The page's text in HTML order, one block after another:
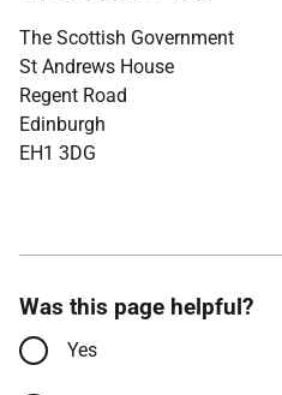
The Scottish Government
St Andrews House
Regent Road
Edinburgh
EH1 3DG
Was this page helpful?
Yes